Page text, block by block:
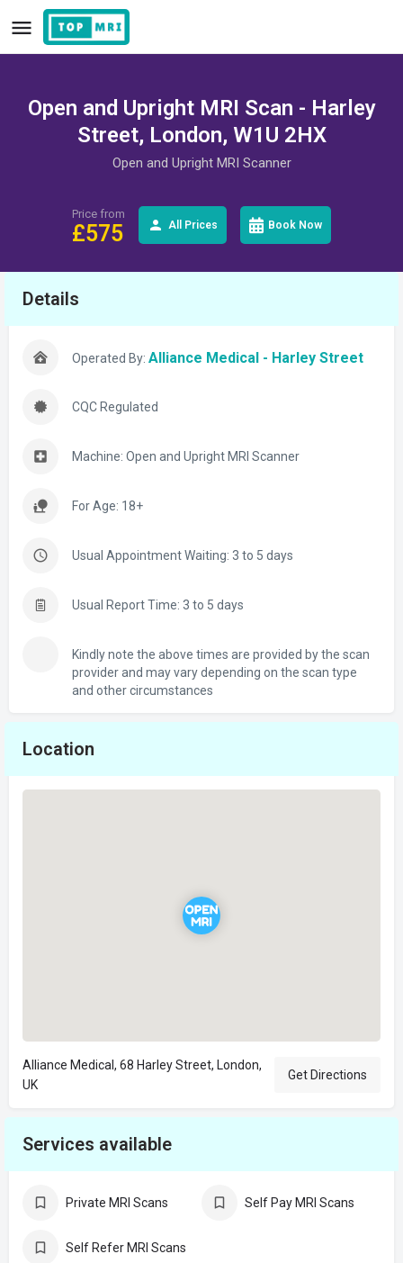
Open and Upright MRI Scan - Harley
Street, London, W1U 2HX
Open and Upright MRI Scanner
Price from
£575 All Prices Book Now
Details
Operated By: Alliance Medical - Harley Street
CQC Regulated
Machine: Open and Upright MRI Scanner
For Age: 18+
Usual Appointment Waiting: 3 to 5 days
Usual Report Time: 3 to 5 days
Kindly note the above times are provided by the scan
provider and may vary depending on the scan type
and other circumstances
Location
Alliance Medical, 68 Harley Street, London,
UK
Get Directions
Services available
Private MRI Scans Self Pay MRI Scans
Self Refer MRI Scans